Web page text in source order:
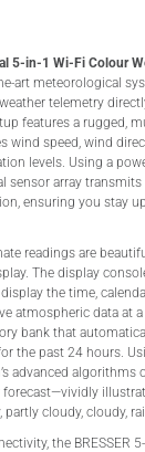
5-in-1 Wi-Fi Colour
art meteorological
telemetry
features a rugged,
wind speed, wind
levels. Using a
sensor array
ensuring you stay
readings are
The display
the time,
atmospheric data at
bank that
the past 24 hours.
advanced algorithms
forecast—vividly
cloudy, cloudy,
the BRESSER